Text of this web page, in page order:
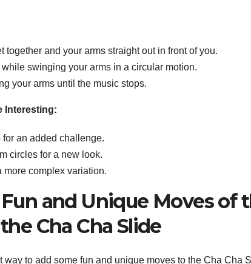
together and your arms straight out in front of you.
swinging your arms in a circular motion.
your arms until the music stops.
Interesting:
an added challenge.
circles for a new look.
more complex variation.
and Unique Moves of
Cha Cha Slide
to add some fun and unique moves to the Cha Cha